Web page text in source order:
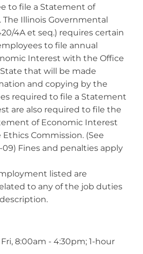
to file a Statement of
Illinois Governmental
4A et seq.) requires certain
to file annual
Interest with the Office
that will be made
and copying by the
required to file a Statement
are also required to file the
of Economic Interest
Commission. (See
09) Fines and penalties apply
listed are
to any of the job duties
8:00am - 4:30pm; 1-hour